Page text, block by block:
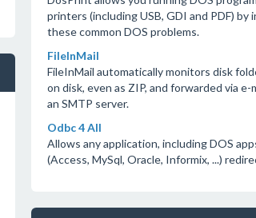
printers (including USB, GDI and PDF)
these common DOS problems.
FileInMail
FileInMail automatically monitors disk
on disk, even as ZIP, and forwarded via
an SMTP server.
Odbc 4 All
Allows any application, including DOS
(Access, MySql, Oracle, Informix, ...)